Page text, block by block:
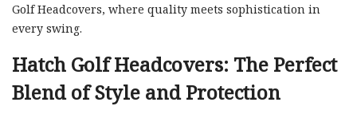
Golf Headcovers, where quality meets sophistication in
every swing.
Hatch Golf Headcovers: The Perfect
Blend of Style and Protection